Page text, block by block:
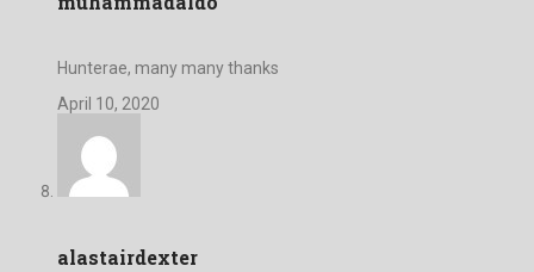
Hunterae, many many thanks
April 10, 2020
alastairdexter